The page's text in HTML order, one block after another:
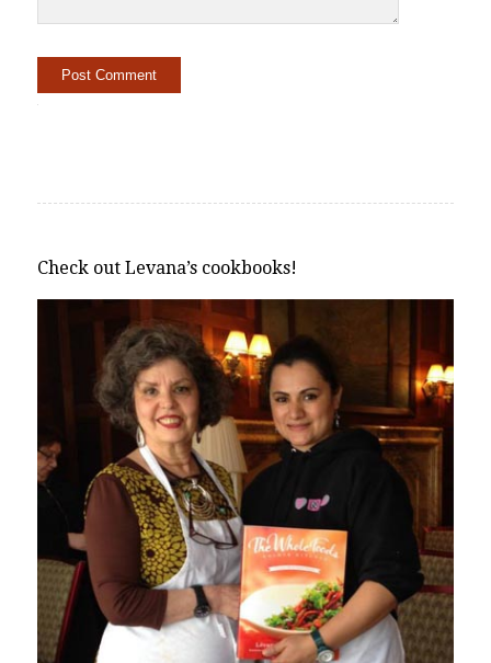
Check out Levana’s cookbooks!